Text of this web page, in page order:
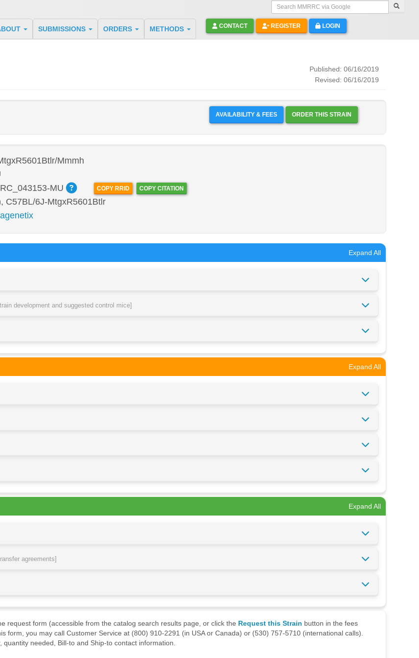
Search MMRRC via Google
SUBMISSIONS ORDERS METHODS CONTACT REGISTER LOGIN
Published: 06/16/2019
Revised: 06/16/2019
AVAILABILITY & FEES ORDER THIS STRAIN
Mmmh
MU COPY RRID COPY CITATION
C57BL/6J-MtgxR5601Btlr
Expand All
development and suggested control mice]
Expand All
Expand All
agreements]
request form (accessible from the catalog search results page, or click the Request this Strain button in the fees
form, you may call Customer Service at (800) 910-2291 (in USA or Canada) or (530) 757-5710 (international calls).
needed, Bill-to and Ship-to contact information.